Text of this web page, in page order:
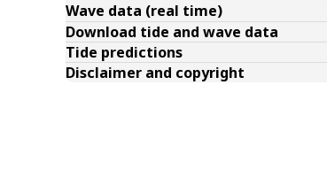
Wave data (real time)
Download tide and wave data
Tide predictions
Disclaimer and copyright